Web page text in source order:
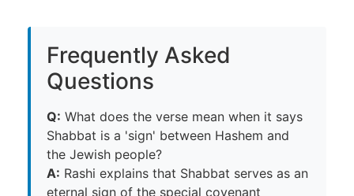
Frequently Asked
Questions
Q: What does the verse mean when it says
Shabbat is a 'sign' between Hashem and
the Jewish people?
A: Rashi explains that Shabbat serves as an
eternal sign of the special covenant